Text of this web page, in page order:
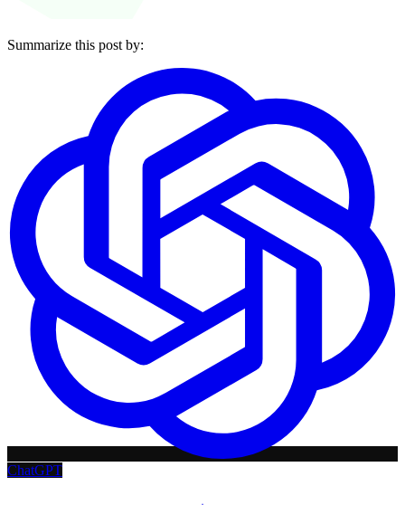
Summarize this post by:
ChatGPT